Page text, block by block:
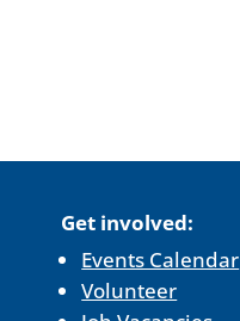
Get involved:
Events Calendar
Volunteer